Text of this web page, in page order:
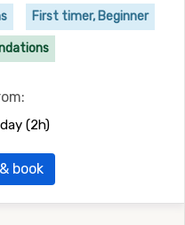
First timer, Beginner
(2h)
book